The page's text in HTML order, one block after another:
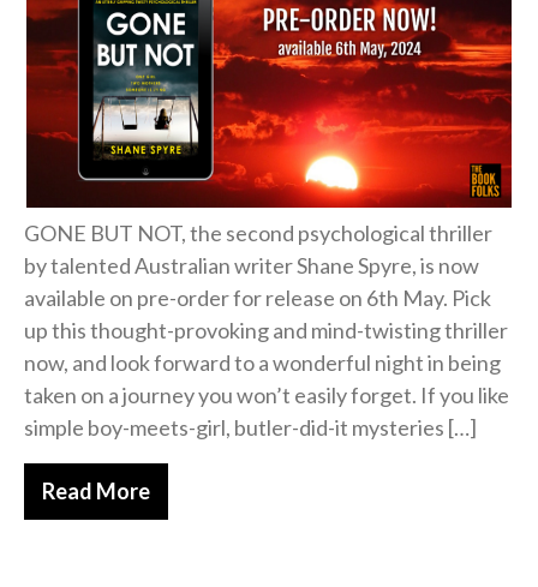
Free Action Books
GONE BUT NOT, the second psychological thriller
by talented Australian writer Shane Spyre, is now
available on pre-order for release on 6th May. Pick
up this thought-provoking and mind-twisting thriller
now, and look forward to a wonderful night in being
taken on a journey you won’t easily forget. If you like
simple boy-meets-girl, butler-did-it mysteries […]
Read More